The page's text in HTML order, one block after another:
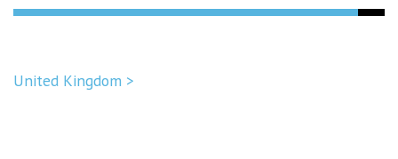
United Kingdom >